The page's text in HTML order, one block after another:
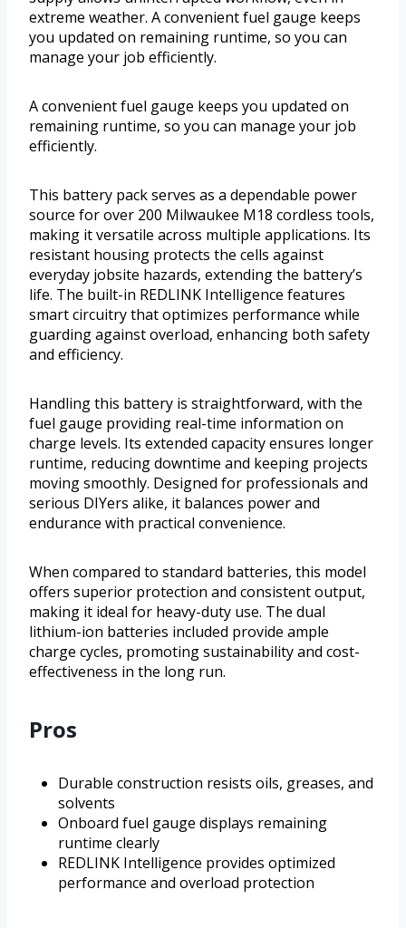
extreme weather. A convenient fuel gauge keeps
you updated on remaining runtime, so you can
manage your job efficiently.
A convenient fuel gauge keeps you updated on
remaining runtime, so you can manage your job
efficiently.
This battery pack serves as a dependable power
source for over 200 Milwaukee M18 cordless tools,
making it versatile across multiple applications. Its
resistant housing protects the cells against
everyday jobsite hazards, extending the battery’s
life. The built-in REDLINK Intelligence features
smart circuitry that optimizes performance while
guarding against overload, enhancing both safety
and efficiency.
Handling this battery is straightforward, with the
fuel gauge providing real-time information on
charge levels. Its extended capacity ensures longer
runtime, reducing downtime and keeping projects
moving smoothly. Designed for professionals and
serious DIYers alike, it balances power and
endurance with practical convenience.
When compared to standard batteries, this model
offers superior protection and consistent output,
making it ideal for heavy-duty use. The dual
lithium-ion batteries included provide ample
charge cycles, promoting sustainability and cost-
effectiveness in the long run.
Pros
Durable construction resists oils, greases, and
solvents
Onboard fuel gauge displays remaining
runtime clearly
REDLINK Intelligence provides optimized
performance and overload protection